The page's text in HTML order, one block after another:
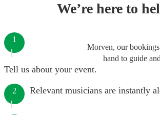
We’re here to
Morven, our
hand to guide
1
Tell us about your event.
2 Relevant musicians are instantly